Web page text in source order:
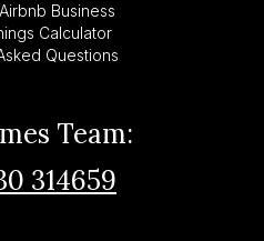
Business
Calculator
Questions
Team:
314659